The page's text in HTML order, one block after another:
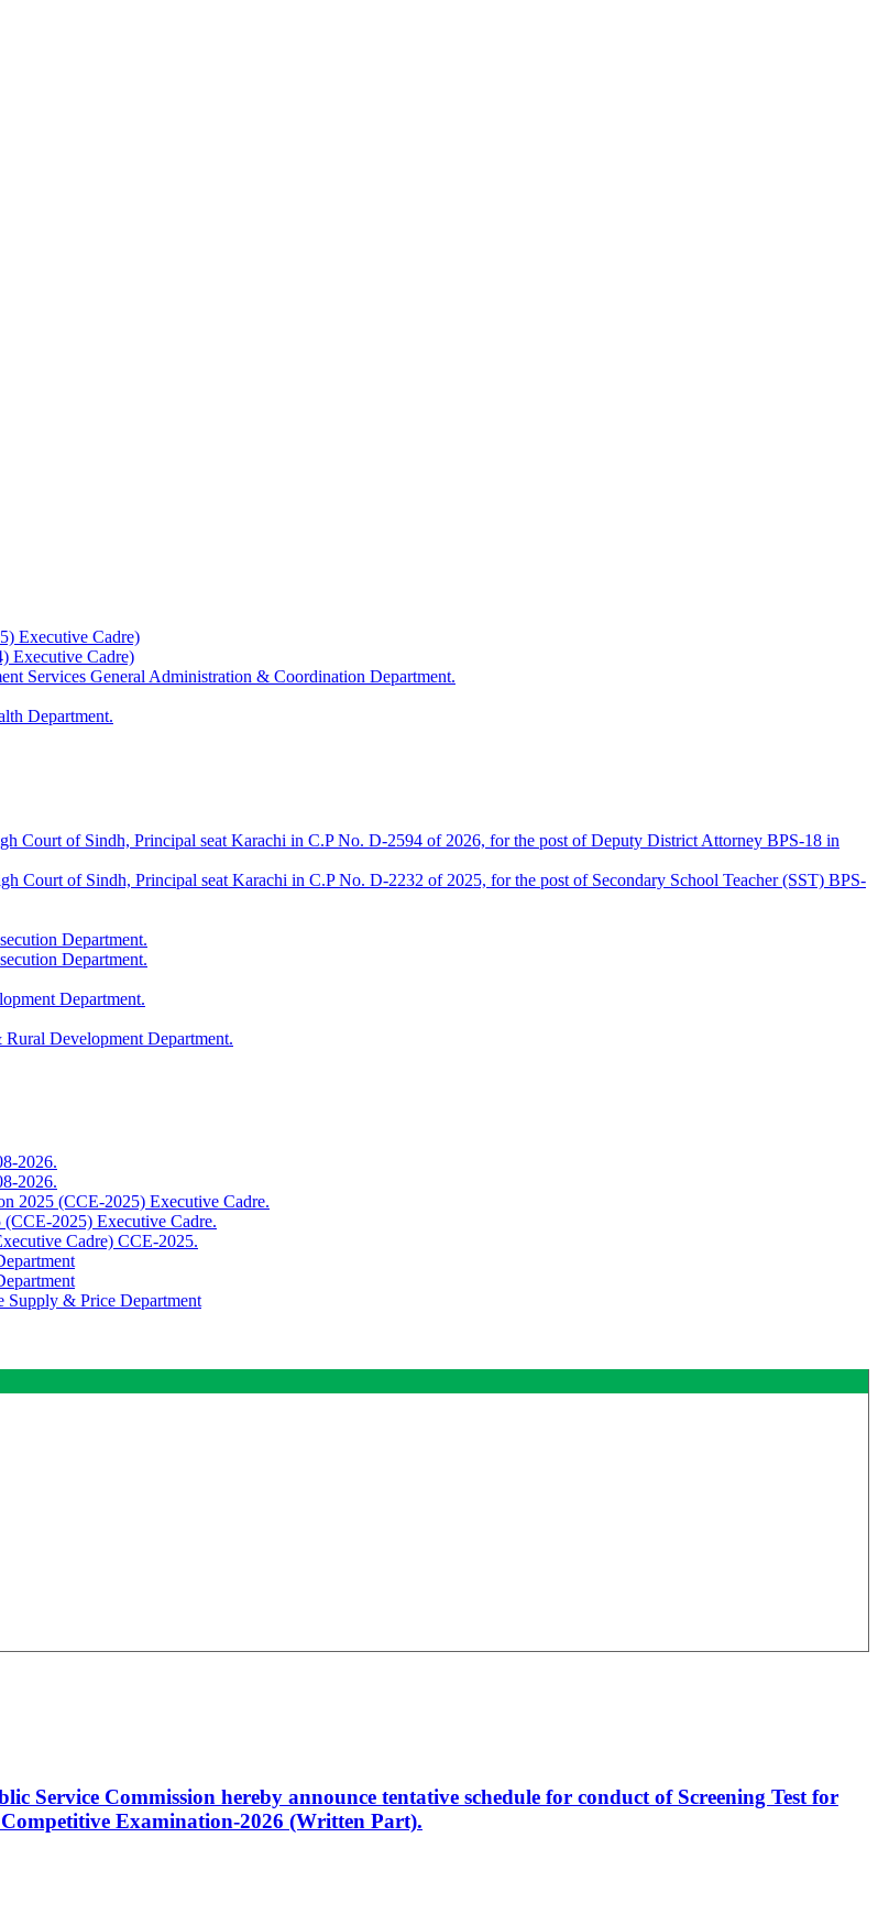
Executive Cadre)
Executive Cadre)
Services General Administration & Coordination Department.
Department.
Court of Sindh, Principal seat Karachi in C.P No. D-2594 of 2026, for the post of Deputy District Attorney BPS-18 in
Court of Sindh, Principal seat Karachi in C.P No. D-2232 of 2025, for the post of Secondary School Teacher (SST) BPS-
Department.
Department.
Department.
Development Department.
2026.
2026.
2025 (CCE-2025) Executive Cadre.
2025) Executive Cadre.
Cadre) CCE-2025.
Supply & Price Department
Service Commission hereby announce tentative schedule for conduct of Screening Test for
Examination-2026 (Written Part).